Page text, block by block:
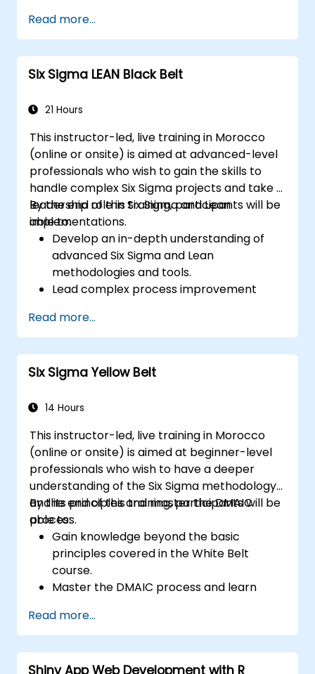
Perform statistical analysis and
projections with R.
Create professional dashboards and
reports with Power BI.
sources effectively.
Read more...
Six Sigma LEAN Black Belt
21 Hours
This instructor-led, live training in Morocco
(online or onsite) is aimed at advanced-level
professionals who wish to gain the skills to
handle complex Six Sigma projects and take a
leadership role in Six Sigma and Lean
implementations.
By the end of this training, participants will be
able to:
Develop an in-depth understanding of
advanced Six Sigma and Lean
methodologies and tools.
Lead complex process improvement
strategies.
Perform complex statistical analyses and
make data-driven decisions.
Effectively lead change initiatives and
improvement.
Read more...
Six Sigma Yellow Belt
14 Hours
This instructor-led, live training in Morocco
(online or onsite) is aimed at beginner-level
professionals who wish to have a deeper
understanding of the Six Sigma methodology
and its principles and master the DMAIC
process.
By the end of this training, participants will be
able to:
Gain knowledge beyond the basic
principles covered in the White Belt
course.
Master the DMAIC process and learn
Learn how to effectively contribute to a
Six Sigma project team and collaborate
with Green and Black Belts.
Read more...
Shiny App Web Development with R